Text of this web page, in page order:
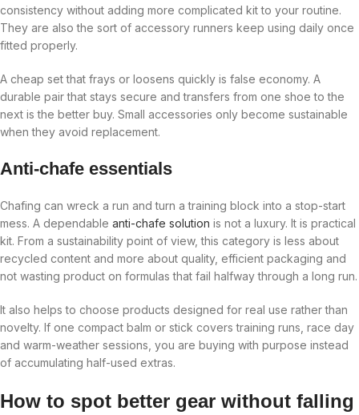
consistency without adding more complicated kit to your routine.
They are also the sort of accessory runners keep using daily once
fitted properly.
A cheap set that frays or loosens quickly is false economy. A
durable pair that stays secure and transfers from one shoe to the
next is the better buy. Small accessories only become sustainable
when they avoid replacement.
Anti-chafe essentials
Chafing can wreck a run and turn a training block into a stop-start
mess. A dependable anti-chafe solution is not a luxury. It is practical
kit. From a sustainability point of view, this category is less about
recycled content and more about quality, efficient packaging and
not wasting product on formulas that fail halfway through a long run.
It also helps to choose products designed for real use rather than
novelty. If one compact balm or stick covers training runs, race day
and warm-weather sessions, you are buying with purpose instead
of accumulating half-used extras.
How to spot better gear without falling